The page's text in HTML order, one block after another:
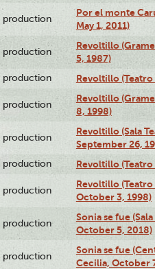
production
Por el monte
May 1, 2011)
production
Revoltillo
5, 1987)
production Revoltillo (Teatro
production
Revoltillo
8, 1998)
production
Revoltillo (Sala
September 26,
production Revoltillo
production
Revoltillo
October 3, 1998)
production
Sonia se fue
October 5, 2018)
production
Sonia se fue
Cecilia, October